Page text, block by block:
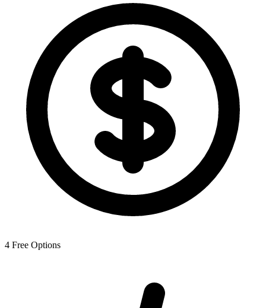
4 Free Options